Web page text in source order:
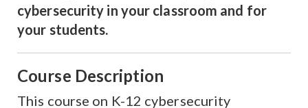
cybersecurity in your classroom and for
your students.
Course Description
This course on K-12 cybersecurity